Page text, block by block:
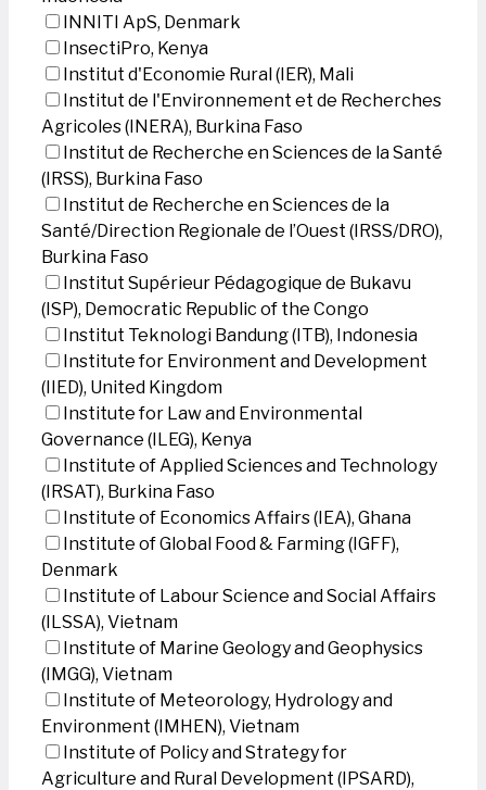
INNITI ApS, Denmark
InsectiPro, Kenya
Institut d'Economie Rural (IER), Mali
Institut de l'Environnement et de Recherches
Agricoles (INERA), Burkina Faso
Institut de Recherche en Sciences de la Santé
(IRSS), Burkina Faso
Institut de Recherche en Sciences de la
Santé/Direction Regionale de l’Ouest (IRSS/DRO),
Burkina Faso
Institut Supérieur Pédagogique de Bukavu
(ISP), Democratic Republic of the Congo
Institut Teknologi Bandung (ITB), Indonesia
Institute for Environment and Development
(IIED), United Kingdom
Institute for Law and Environmental
Governance (ILEG), Kenya
Institute of Applied Sciences and Technology
(IRSAT), Burkina Faso
Institute of Economics Affairs (IEA), Ghana
Institute of Global Food & Farming (IGFF),
Denmark
Institute of Labour Science and Social Affairs
(ILSSA), Vietnam
Institute of Marine Geology and Geophysics
(IMGG), Vietnam
Institute of Meteorology, Hydrology and
Environment (IMHEN), Vietnam
Institute of Policy and Strategy for
Agriculture and Rural Development (IPSARD),